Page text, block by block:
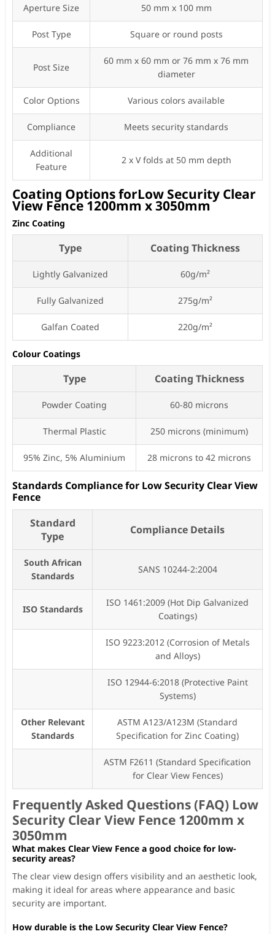
Aperture Size 50 mm x 100 mm
Post Type Square or round posts
Post Size
60 mm x 60 mm or 76 mm x 76 mm
diameter
Color Options Various colors available
Compliance Meets security standards
Additional
Feature
2 x V folds at 50 mm depth
Coating Options forLow Security Clear
View Fence 1200mm x 3050mm
Zinc Coating
Type Coating Thickness
Lightly Galvanized 60g/m²
Fully Galvanized 275g/m²
Galfan Coated 220g/m²
Colour Coatings
Type Coating Thickness
Powder Coating 60-80 microns
Thermal Plastic 250 microns (minimum)
95% Zinc, 5% Aluminium 28 microns to 42 microns
Standards Compliance for Low Security Clear View
Fence
Standard
Type
Compliance Details
South African
Standards
SANS 10244-2:2004
ISO Standards
ISO 1461:2009 (Hot Dip Galvanized
Coatings)
ISO 9223:2012 (Corrosion of Metals
and Alloys)
ISO 12944-6:2018 (Protective Paint
Systems)
Other Relevant
Standards
ASTM A123/A123M (Standard
Specification for Zinc Coating)
ASTM F2611 (Standard Specification
for Clear View Fences)
Frequently Asked Questions (FAQ) Low
Security Clear View Fence 1200mm x
3050mm
What makes Clear View Fence a good choice for low-
security areas?
The clear view design offers visibility and an aesthetic look,
making it ideal for areas where appearance and basic
security are important.
How durable is the Low Security Clear View Fence?